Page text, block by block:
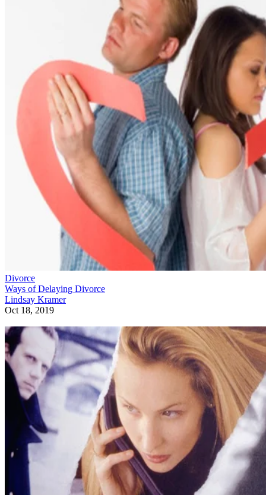
Divorce
Ways of Delaying Divorce
Lindsay Kramer
Oct 18, 2019